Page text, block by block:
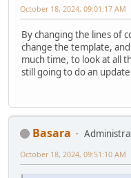
October 18, 2024, 09:01:17 AM
By changing the lines of
change the template,
much time, to look at all
still going to do an
Basara
October 18, 2024, 09:51:10 AM